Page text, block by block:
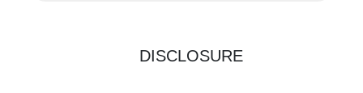
DISCLOSURE